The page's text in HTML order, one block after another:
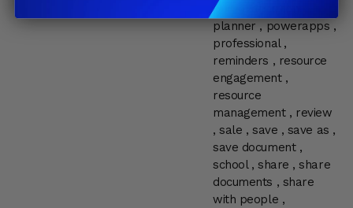
personal
planner , powerapps ,
professional,
reminders , resource
engagement,
resource
management, review
,sale , save , save as ,
save document,
school, share ,share
documents , share
with people ,